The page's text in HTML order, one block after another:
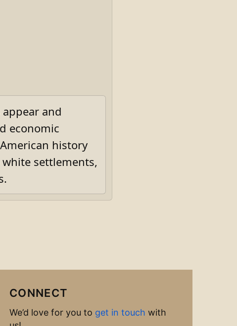
and
economic
history
settlements,
CONNECT
We’d love for you to get in touch with